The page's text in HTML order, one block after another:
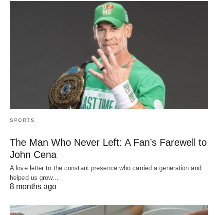
SPORTS
The Man Who Never Left: A Fan’s Farewell to
John Cena
A love letter to the constant presence who carried a generation and
helped us grow…
8 months ago